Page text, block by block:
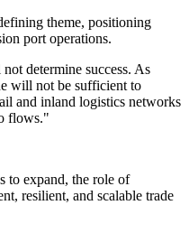
theme, positioning
port operations.
determine success. As
will not be sufficient to
and inland logistics networks
flows."
to expand, the role of
resilient, and scalable trade